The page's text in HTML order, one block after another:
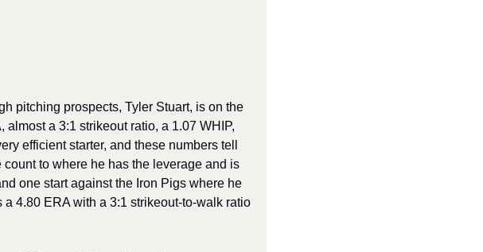
pitching prospects, Tyler Stuart, is on the
almost a 3:1 strikeout ratio, a 1.07 WHIP,
efficient starter, and these numbers tell
to where he has the leverage and is
one start against the Iron Pigs where he
4.80 ERA with a 3:1 strikeout-to-walk ratio